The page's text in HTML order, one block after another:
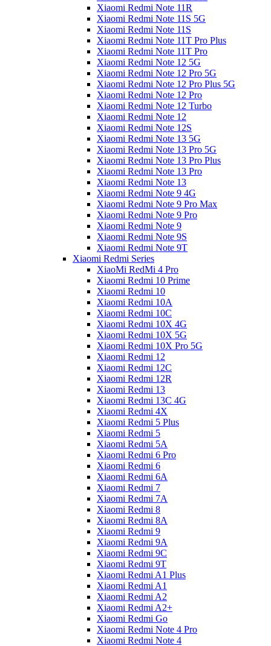
Xiaomi Redmi Note 11R
Xiaomi Redmi Note 11S 5G
Xiaomi Redmi Note 11S
Xiaomi Redmi Note 11T Pro Plus
Xiaomi Redmi Note 11T Pro
Xiaomi Redmi Note 12 5G
Xiaomi Redmi Note 12 Pro 5G
Xiaomi Redmi Note 12 Pro Plus 5G
Xiaomi Redmi Note 12 Pro
Xiaomi Redmi Note 12 Turbo
Xiaomi Redmi Note 12
Xiaomi Redmi Note 12S
Xiaomi Redmi Note 13 5G
Xiaomi Redmi Note 13 Pro 5G
Xiaomi Redmi Note 13 Pro Plus
Xiaomi Redmi Note 13 Pro
Xiaomi Redmi Note 13
Xiaomi Redmi Note 9 4G
Xiaomi Redmi Note 9 Pro Max
Xiaomi Redmi Note 9 Pro
Xiaomi Redmi Note 9
Xiaomi Redmi Note 9S
Xiaomi Redmi Note 9T
Xiaomi Redmi Series
XiaoMi RedMi 4 Pro
Xiaomi Redmi 10 Prime
Xiaomi Redmi 10
Xiaomi Redmi 10A
Xiaomi Redmi 10C
Xiaomi Redmi 10X 4G
Xiaomi Redmi 10X 5G
Xiaomi Redmi 10X Pro 5G
Xiaomi Redmi 12
Xiaomi Redmi 12C
Xiaomi Redmi 12R
Xiaomi Redmi 13
Xiaomi Redmi 13C 4G
Xiaomi Redmi 4X
Xiaomi Redmi 5 Plus
Xiaomi Redmi 5
Xiaomi Redmi 5A
Xiaomi Redmi 6 Pro
Xiaomi Redmi 6
Xiaomi Redmi 6A
Xiaomi Redmi 7
Xiaomi Redmi 7A
Xiaomi Redmi 8
Xiaomi Redmi 8A
Xiaomi Redmi 9
Xiaomi Redmi 9A
Xiaomi Redmi 9C
Xiaomi Redmi 9T
Xiaomi Redmi A1 Plus
Xiaomi Redmi A1
Xiaomi Redmi A2
Xiaomi Redmi A2+
Xiaomi Redmi Go
Xiaomi Redmi Note 4 Pro
Xiaomi Redmi Note 4